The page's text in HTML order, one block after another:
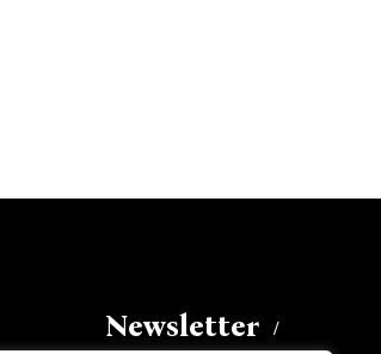
Newsletter